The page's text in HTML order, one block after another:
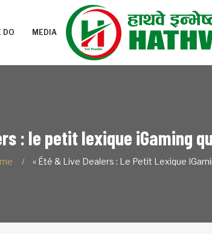
DO MEDIA
: le petit lexique iGaming
« Été & Live Dealers : Le Petit Lexique